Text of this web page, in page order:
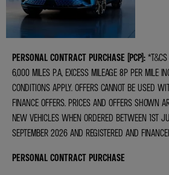
PERSONAL CONTRACT PURCHASE (PCP): *T&CS
6,000 MILES P.A, EXCESS MILEAGE 8P PER MILE
CONDITIONS APPLY. OFFERS CANNOT BE USED
FINANCE OFFERS. PRICES AND OFFERS SHOWN
NEW VEHICLES WHEN ORDERED BETWEEN 1ST
SEPTEMBER 2026 AND REGISTERED AND
PERSONAL CONTRACT PURCHASE